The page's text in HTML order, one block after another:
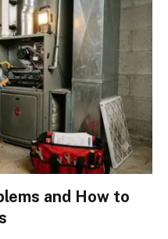
and How to